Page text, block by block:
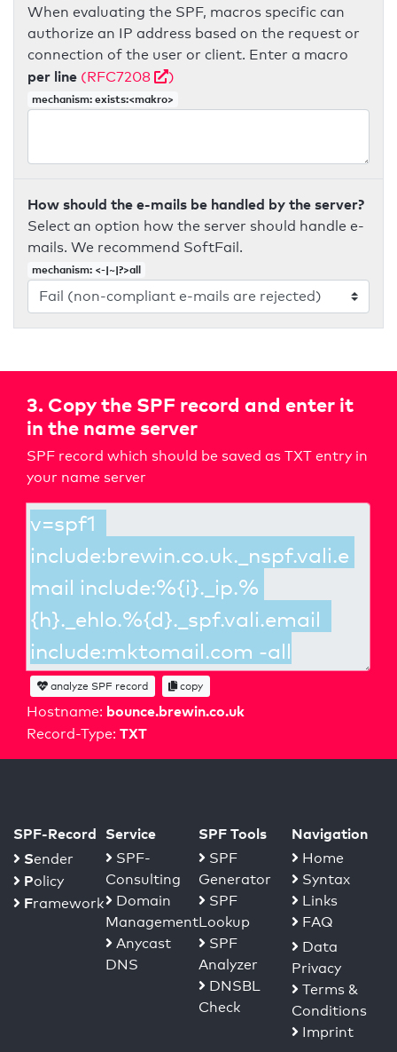
When evaluating the SPF, macros specific can
authorize an IP address based on the request or
connection of the user or client. Enter a macro
per line (RFC7208 )
mechanism: exists:<makro>
How should the e-mails be handled by the server?
Select an option how the server should handle e-
mails. We recommend SoftFail.
mechanism: <-|~|?>all
3. Copy the SPF record and enter it
in the name server
SPF record which should be saved as TXT entry in
your name server
Hostname: bounce.brewin.co.uk
Record-Type: TXT
analyze SPF record copy
SPF-Record
Sender
Policy
Framework
Service
SPF-
Consulting
Domain
Management
Anycast
DNS
SPF Tools
SPF
Generator
SPF
Lookup
SPF
Analyzer
DNSBL
Check
Navigation
Home
Syntax
Links
FAQ
Data
Privacy
Terms &
Conditions
Imprint